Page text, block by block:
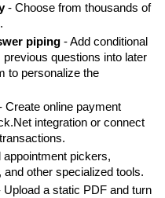
- Choose from thousands of
piping - Add conditional
questions into later
to personalize the
Create online payment
integration or connect
appointment pickers,
other specialized tools.
Upload a static PDF and turn